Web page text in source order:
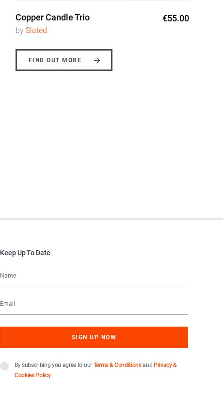
Copper Candle Trio €55.00
by Slated
FIND OUT MORE
Keep Up To Date
By subscribing you agree to our Terms & Conditionsand Privacy &
Cookies Policy.